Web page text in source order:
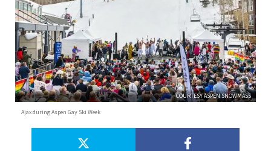
COURTESY ASPEN SNOWMASS
Ajax during Aspen Gay Ski Week